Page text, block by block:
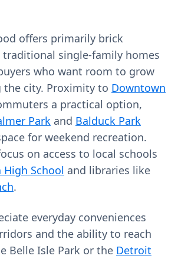
offers primarily brick
single‑family homes
who want room to grow
city. Proximity to Downtown
a practical option,
Park and Balduck Park
for weekend recreation.
on access to local schools
High School and libraries like
.
everyday conveniences
and the ability to reach
Belle Isle Park or the Detroit